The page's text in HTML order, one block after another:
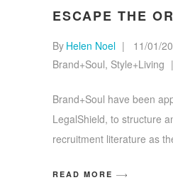
ESCAPE THE
By Helen Noel
11/01/
Brand+Soul, Style+Living
Brand+Soul have been
LegalShield, to structure
recruitment literature as
READ MORE